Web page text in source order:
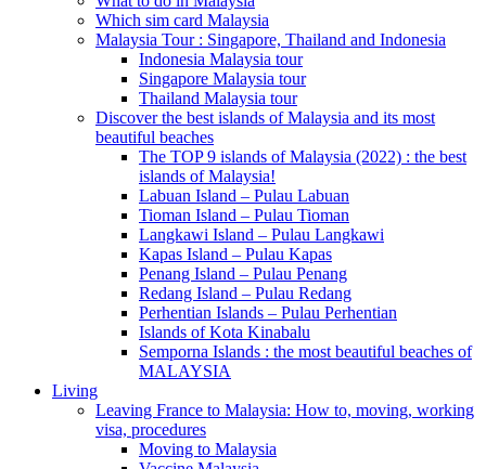
Which sim card Malaysia
Malaysia Tour : Singapore, Thailand and Indonesia
Indonesia Malaysia tour
Singapore Malaysia tour
Thailand Malaysia tour
Discover the best islands of Malaysia and its most
beautiful beaches
The TOP 9 islands of Malaysia (2022) : the best
islands of Malaysia!
Labuan Island – Pulau Labuan
Tioman Island – Pulau Tioman
Langkawi Island – Pulau Langkawi
Kapas Island – Pulau Kapas
Penang Island – Pulau Penang
Redang Island – Pulau Redang
Perhentian Islands – Pulau Perhentian
Islands of Kota Kinabalu
Semporna Islands : the most beautiful beaches of
MALAYSIA
Living
Leaving France to Malaysia: How to, moving, working
visa, procedures
Moving to Malaysia